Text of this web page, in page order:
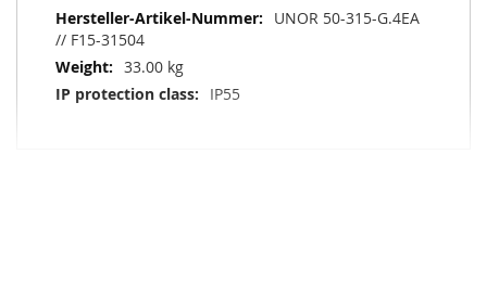
More
Information
UNOR 50-315-G.4EA
// F15-31504
33.00 kg
IP55